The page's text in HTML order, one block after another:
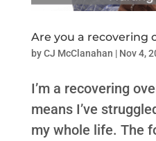
Are you a recovering
byCJ McClanahan | Nov 4,
I’m a recovering
means I’ve
my whole life. The